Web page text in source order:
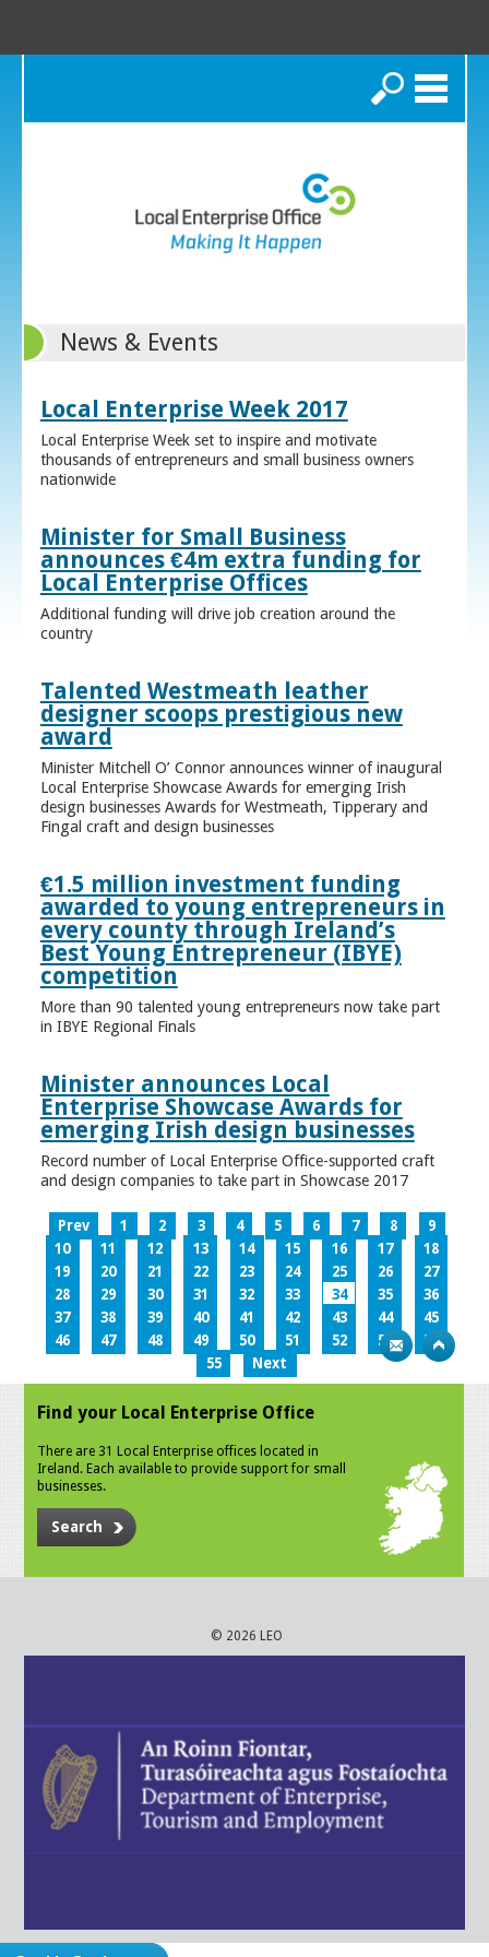
Search
News & Events
Local Enterprise Week 2017
Local Enterprise Week set to inspire and motivate
thousands of entrepreneurs and small business owners
nationwide
Minister for Small Business
announces €4m extra funding for
Local Enterprise Offices
Additional funding will drive job creation around the
country
Talented Westmeath leather
designer scoops prestigious new
award
Minister Mitchell O’ Connor announces winner of inaugural
Local Enterprise Showcase Awards for emerging Irish
design businesses Awards for Westmeath, Tipperary and
Fingal craft and design businesses
€1.5 million investment funding
awarded to young entrepreneurs in
every county through Ireland’s
Best Young Entrepreneur (IBYE)
competition
More than 90 talented young entrepreneurs now take part
in IBYE Regional Finals
Minister announces Local
Enterprise Showcase Awards for
emerging Irish design businesses
Record number of Local Enterprise Office-supported craft
and design companies to take part in Showcase 2017
Prev 1 2 3 4 5 6 7 8
9
10
11 12 13 14 15 16 17
18
19
20 21 22 23 24 25 26
27
28
29 30 31 32 33 34 35
36
37
38 39 40 41 42 43 44
45
46
47 48 49 50 51 52 53
54
55
Next
Find your Local Enterprise Office
There are 31 Local Enterprise offices located in
Ireland. Each available to provide support for small
businesses.
Search
© 2026 LEO